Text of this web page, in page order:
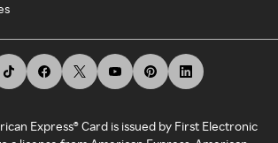
Express® Card is issued by First Electronic